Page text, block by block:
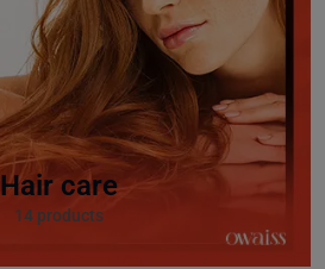
Hair care
14 products